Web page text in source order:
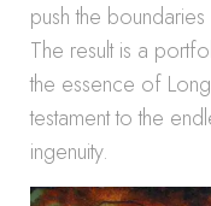
push the
The result is a
the essence of
testament to the
ingenuity.